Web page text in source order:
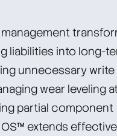
liabilities into long-
unnecessary write
wear leveling
partial component
extends